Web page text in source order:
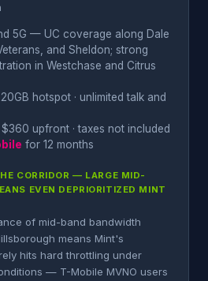
5G — UC coverage along Dale
and Sheldon; strong
in Westchase and Citrus
hotspot · unlimited talk and
upfront · taxes not included
for 12 months
CORRIDOR — LARGE MID-
EVEN DEPRIORITIZED MINT
of mid-band bandwidth
means Mint's
hits hard throttling under
— T-Mobile MVNO users